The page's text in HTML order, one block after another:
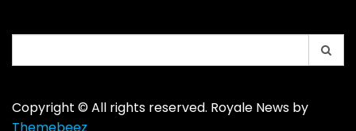
for:
Copyright © All rights reserved. Royale News by